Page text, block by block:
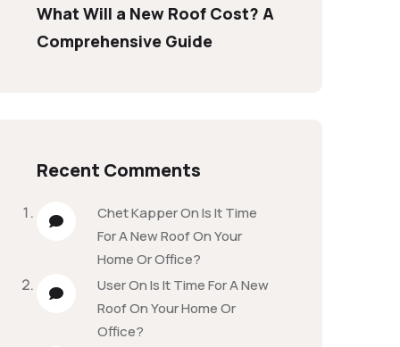
What Will a New Roof Cost? A
Comprehensive Guide
Recent Comments
Chet KapperOnIs It Time
For A New Roof On Your
Home Or Office?
UserOnIs It Time For A New
Roof On Your Home Or
Office?